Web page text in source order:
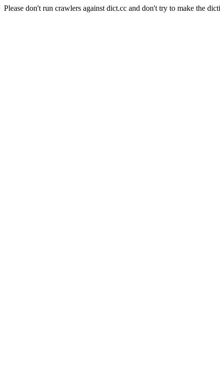
Please don't run crawlers against dict.cc and don't try to make the